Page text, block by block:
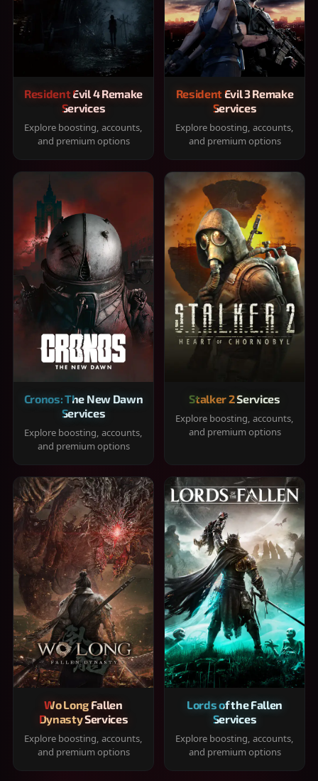
Resident Evil 4 Remake
Services
Explore boosting, accounts,
and premium options
Resident Evil 3 Remake
Services
Explore boosting, accounts,
and premium options
Cronos: The New Dawn
Services
Explore boosting, accounts,
and premium options
Stalker 2 Services
Explore boosting, accounts,
and premium options
Wo Long Fallen
Dynasty Services
Explore boosting, accounts,
and premium options
Lords of the Fallen
Services
Explore boosting, accounts,
and premium options